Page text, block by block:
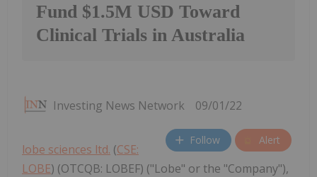
Fund $1.5M USD Toward
Clinical Trials in Australia
Investing News Network 09/01/22
Follow Alert
lobe sciences ltd. (CSE:
LOBE) (OTCQB: LOBEF) ("Lobe" or the "Company"),